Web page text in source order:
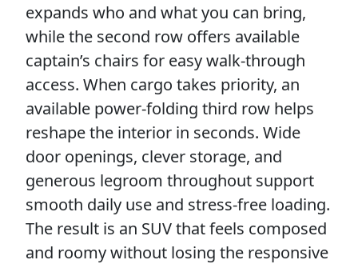
expands who and what you can bring,
while the second row offers available
captain’s chairs for easy walk-through
access. When cargo takes priority, an
available power-folding third row helps
reshape the interior in seconds. Wide
door openings, clever storage, and
generous legroom throughout support
smooth daily use and stress-free loading.
The result is an SUV that feels composed
and roomy without losing the responsive